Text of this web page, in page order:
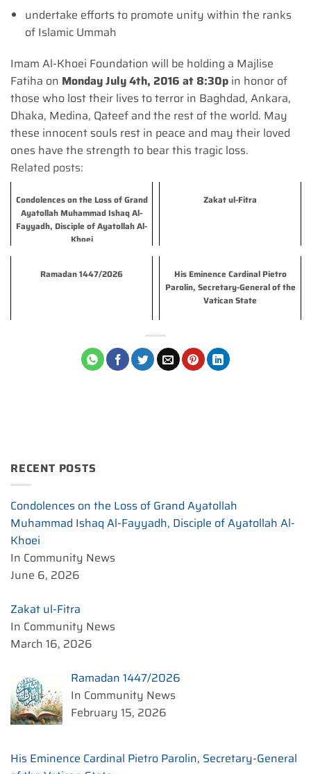
undertake efforts to promote unity within the ranks
of Islamic Ummah
Imam Al-Khoei Foundation will be holding a Majlise
Fatiha on Monday July 4th, 2016 at 8:30p in honor of
those who lost their lives to terror in Baghdad, Ankara,
Dhaka, Medina, Qateef and the rest of the world. May
these innocent souls rest in peace and may their loved
ones have the strength to bear this tragic loss.
Related posts:
Condolences on the Loss of Grand
Ayatollah Muhammad Ishaq Al-
Fayyadh, Disciple of Ayatollah Al-
Khoei
Zakat ul-Fitra
Ramadan 1447/2026
His Eminence Cardinal Pietro
Parolin, Secretary-General of the
Vatican State
RECENT POSTS
Condolences on the Loss of Grand Ayatollah
Muhammad Ishaq Al-Fayyadh, Disciple of Ayatollah Al-
Khoei
In Community News
June 6, 2026
Zakat ul-Fitra
In Community News
March 16, 2026
Ramadan 1447/2026
In Community News
February 15, 2026
His Eminence Cardinal Pietro Parolin, Secretary-General